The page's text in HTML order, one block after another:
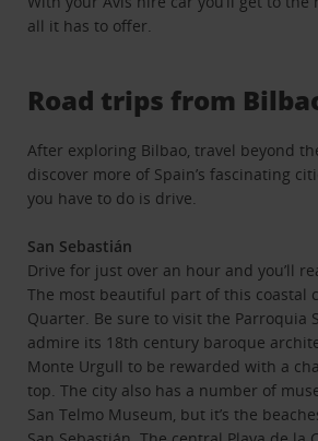
all it has to offer.
Road trips from
After exploring Bilbao, travel beyond
discover more of Spain’s fascinating
you have to do is drive.
San Sebastián
Drive for just over an hour and you’ll
The most beautiful part of this coastal
Quarter. Be sure to visit the Parroquia
admire its 18th century baroque
Monte Urgull to be rewarded with a
top. The city also has a number of
San Telmo Museum, but it’s the